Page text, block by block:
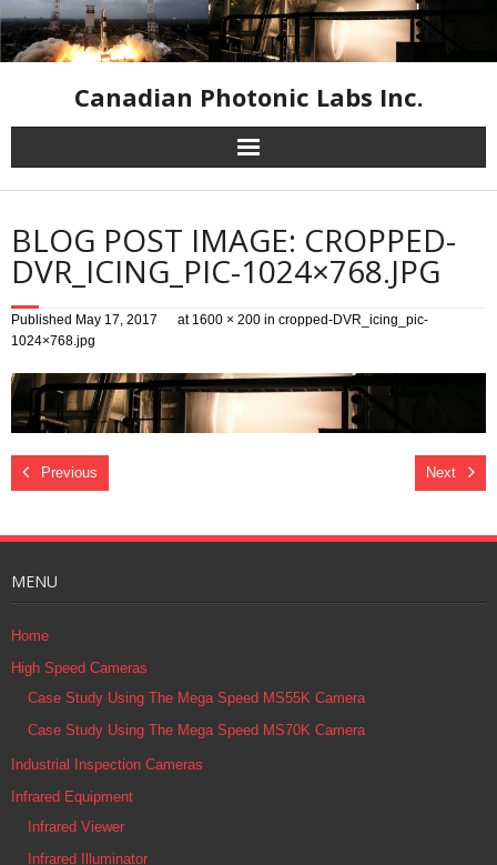
Canadian Photonic Labs Inc.
Home
High Speed Cameras
Resources
Contact Us
BLOG POST IMAGE: CROPPED-
DVR_ICING_PIC-1024×768.JPG
Published May 17, 2017 at 1600 × 200 in cropped-DVR_icing_pic-
1024×768.jpg
Previous Next
MENU
Home
High Speed Cameras
Case Study Using The Mega Speed MS55K Camera
Case Study Using The Mega Speed MS70K Camera
Industrial Inspection Cameras
Infrared Equipment
Infrared Viewer
Infrared Illuminator